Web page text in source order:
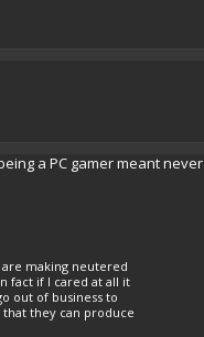
a PC gamer meant
making neutered
fact if I cared at all it
out of business to
they can produce